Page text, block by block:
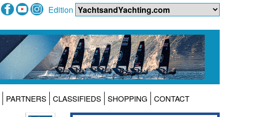
Edition
PARTNERS CLASSIFIEDS SHOPPING CONTACT